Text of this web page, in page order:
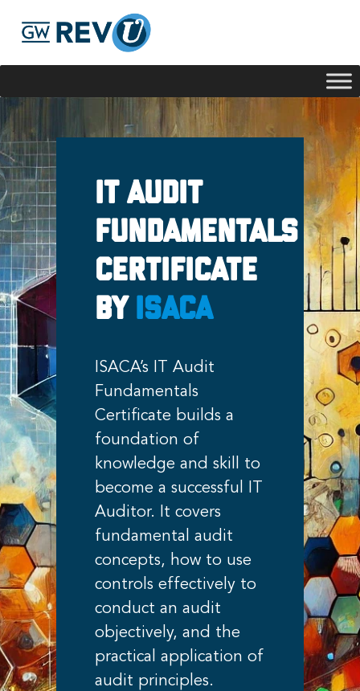
IT Audit
Fundamentals
Certificate
by ISACA
ISACA’s IT Audit
Fundamentals
Certificate builds a
foundation of
knowledge and skill to
become a successful IT
Auditor. It covers
fundamental audit
concepts, how to use
controls effectively to
conduct an audit
objectively, and the
practical application of
audit principles.
Georgie
offerings, I'm here to help!